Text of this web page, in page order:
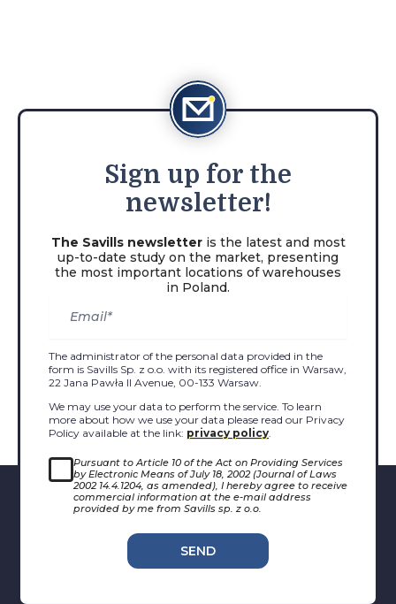
Sign up for the
newsletter!
The Savills newsletteris the latest and most
up-to-date study on the market, presenting
the most important locations of warehouses
in Poland.
The administrator of the personal data provided in the
form is Savills Sp. z o.o. with its registered office in Warsaw,
22 Jana Pawła II Avenue, 00-133 Warsaw.
We may use your data to perform the service. To learn
more about how we use your data please read our Privacy
Policy available at the link: privacy policy.
Pursuant to Article 10 of the Act on Providing Services
by Electronic Means of July 18, 2002 (Journal of Laws
2002 14.4.1204, as amended), I hereby agree to receive
commercial information at the e-mail address
provided by me from Savills sp. z o.o.
SEND